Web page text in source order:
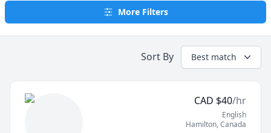
More Filters
Sort By Best match
CAD $40/hr
English
Hamilton,Canada